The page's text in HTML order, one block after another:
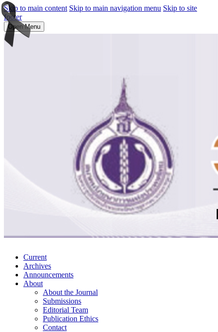
Skip to main content Skip to main navigation menu Skip to site
footer
Open Menu
Current
Archives
Announcements
About
About the Journal
Submissions
Editorial Team
Publication Ethics
Contact